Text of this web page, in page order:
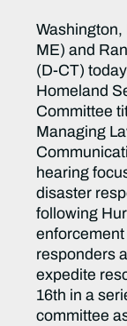
ME) and
(D-CT)
Homeland
Committee
Managing
hearing
disaster
following
responders
expedite
16th in a
committee